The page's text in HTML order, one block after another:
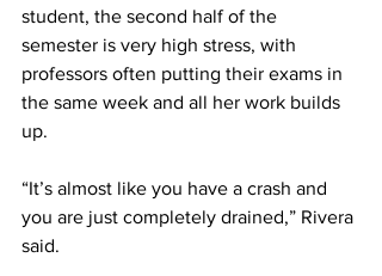
student, the second half of the
semester is very high stress, with
professors often putting their exams in
the same week and all her work builds
up.
“It’s almost like you have a crash and
you are just completely drained,” Rivera
said.